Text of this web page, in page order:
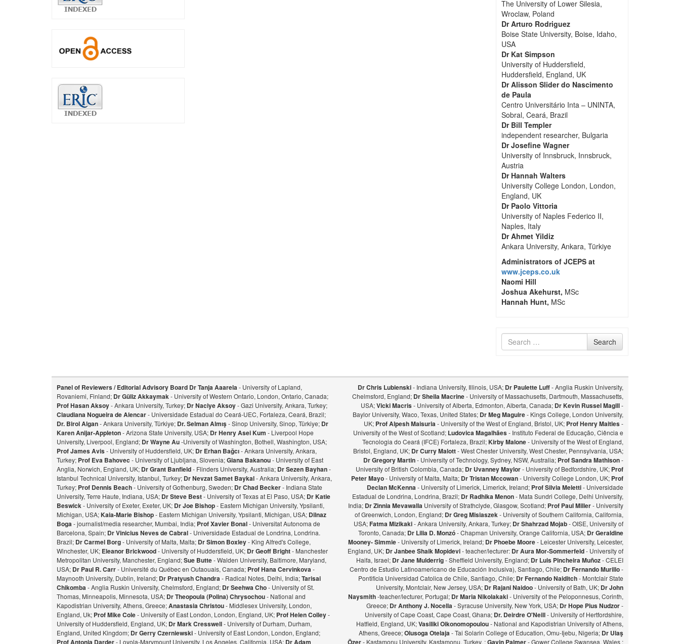
The University of Lower Silesia,
Wroclaw, Poland
Dr Arturo Rodriguez
Boise State University, Boise, Idaho,
USA
Dr Kat Simpson
University of Huddersfield,
Huddersfield, England, UK
Dr Alisson Slider do Nascimento
de Paula
Centro Universitário Inta – UNINTA,
Sobral, Ceará, Brazil
Dr Bill Templer
independent researcher, Bulgaria
Dr Josefine Wagner
University of Innsbruck, Innsbruck,
Austria
Dr Hannah Walters
University College London, London,
England, UK
Dr Paolo Vittoria
University of Naples Federico II,
Naples, Italy
Dr Ahmet Yildiz
Ankara University, Ankara, Türkiye
Administrators of JCEPS at
www.jceps.co.uk
Naomi Hill
Joshua Akehurst, MSc
Hannah Hunt, MSc
Search
for
Search
Panel of Reviewers / Editorial Advisory Board Dr Tanja Aaarela- University of Lapland,
Rovaniemi, Finland; Dr Güliz Akkaymak- University of Western Ontario, London, Ontario, Canada;
Prof Hasan Aksoy- Ankara University, Turkey; Dr Naciye Aksoy- Gazi University, Ankara, Turkey;
Claudiana Nogueira de Alencar- Universidade Estadual do Ceará-UEC, Fortaleza, Ceará, Brazil;
Dr. Birol Algan- Ankara University, Türkiye; Dr. Selman Almış- Sinop University, Sinop, Türkiye; Dr
Karen Anijar-Appleton- Arizona State University, USA; Dr Henry Asei Kum - Liverpool Hope
University, Liverpool, England; Dr Wayne Au-University of Washington, Bothell, Washington, USA;
Prof James Avis- University of Huddersfield, UK; Dr Erhan Bağcı- Ankara University, Ankara,
Turkey; Prof Eva Bahovec - University of Ljubljana, Slovenia;Giana Bakanou- University of East
Anglia, Norwich, England, UK; Dr Grant Banfield- Flinders University, Australia; Dr Sezen Bayhan-
Istanbul Technical University, Istanbul, Turkey; Dr Nevzat Samet Baykal- Ankara University, Ankara,
Turkey; Prof Dennis Beach- University of Gothenburg, Sweden; Dr Chad Becker- Indiana State
University, Terre Haute, Indiana, USA; Dr Steve Best- University of Texas at El Paso, USA; Dr Katie
Beswick- University of Exeter, Exeter, UK; Dr Joe Bishop- Eastern Michigan University, Ypsilanti,
Michigan, USA;Kaia-Marie Bishop- Eastern Michigan University, Ypsilanti, Michigan, USA; Dilnaz
Boga- journalist/media researcher, Mumbai, India; Prof Xavier Bonal- Universitat Autonoma de
Barcelona, Spain; Dr Vinicius Neves de Cabral- Universidade Estadual de Londrina, Londrina.
Brazil; Dr Carmel Borg- University of Malta, Malta; Dr Simon Boxley- King Alfred's College,
Winchester, UK; Eleanor Brickwood- University of Huddersfield, UK; Dr Geoff Bright- Manchester
Metropolitan University, Manchester, England;Sue Butte- Walden University, Baltimore, Maryland,
USA; Dr Paul R. Carr- Université du Québec en Outaouais, Canada; Prof Hana Cervinkova-
Maynooth University, Dublin, Ireland; Dr Pratyush Chandra- Radical Notes, Delhi, India;Tarisai
Chikomba- Anglia Ruskin University, Chelmsford, England; Dr Seehwa Cho- University of St.
Thomas, Minneapolis, Minnesota, USA; Dr Theopoula (Polina) Chrysochou- National and
Kapodistrian University, Athens, Greece;Anastasia Christou- Middlesex University, London,
England, Uk; Prof Mike Cole- University of East London, London, England, UK; Prof Helen Colley-
University of Huddersfield, England, UK; Dr Mark Cresswell- University of Durham, Durham,
England, United Kingdom; Dr Gerry Czerniewski- University of East London, London, England;
Prof Antonia Darder- Loyola-Marymount University, Los Angeles, California, USA; Dr Adam
Dr Chris Lubienski- Indiana University, Illinois, USA; Dr Paulette Luff- Anglia Ruskin University,
Chelmsford, England; Dr Sheila Macrine- University of Massachusetts, Dartmouth, Massachusetts,
USA;Vicki Macris- University of Alberta, Edmonton, Alberta, Canada; Dr Kevin Russel Magill-
Baylor University, Waco, Texas, United States; Dr Meg Maguire- Kings College, London University,
UK; Prof Alpesh Maisuria- University of the West of England, Bristol, UK; Prof Henry Maitles-
University of the West of Scotland; Ludovica Magalhães- Instituto Federal de Educação, Ciência e
Tecnologia do Ceará (IFCE) Fortaleza, Brazil;Kirby Malone- University of the West of England,
Bristol, England, UK; Dr Curry Malott- West Chester University, West Chester, Pennsylvania, USA;
Dr Gregory Martin- University of Technology, Sydney, NSW, Australia; Prof Sandra Mathison-
University of British Colombia, Canada; Dr Uvanney Maylor- University of Bedfordshire, UK; Prof
Peter Mayo- University of Malta, Malta; Dr Tristan Mccowan- University College London, UK; Prof
Declan McKenna- University of Limerick, Limerick, Ireland; Prof Silvia Meletti- Universidade
Estadual de Londrina, Londrina, Brazil; Dr Radhika Menon- Mata Sundri College, Delhi University,
India; Dr Zinnia Mevawalla University of Strathclyde, Glasgow, Scotland; Prof Paul Miller- University
of Greenwich, London, England; Dr Greg Misiaszek- University of Southern California, California,
USA;Fatma Mizikaki- Ankara University, Ankara, Turkey; Dr Shahrzad Mojab- OISE, University of
Toronto, Canada; Dr Lilia D. Monzó- Chapman University, Orange California, USA; Dr Geraldine
Mooney- Simmie- University of Limerick, Ireland; Dr Phoebe Moore- Leicester University, Leicester,
England, UK; Dr Janbee Shaik Mopidevi- teacher/lecturer: Dr Aura Mor-Sommerfeld- University of
Haifa, Israel; Dr Jane Mulderrig- Sheffield University, England; Dr Luis Pincheira Muñoz- CELEI
Centro de Estudio Latinoamericano de Educación Inclusiva), Santiago, Chile; Dr Fernando Murillo-
Pontificia Universidad Catolica de Chile, Santiago, Chile; Dr Fernando Naiditch- Montclair State
University, Montclair, New Jersey, USA; Dr Rajani Naidoo- University of Bath, UK; Dr John
Naysmith-teacher/lecturer, Portugal; Dr Maria Nikolakaki- University of the Peloponnesus, Corinth,
Greece; Dr Anthony J. Nocella- Syracuse University, New York, USA; Dr Hope Pius Nudzor-
University of Cape Coast, Cape Coast, Ghana; Dr. Deirdre O'Neill- University of Hertfordshire,
Hatfield, England, UK;Vasiliki Oikonomopoulou- National and Kapodistrian University of Athens,
Athens, Greece;Olusoga Otelaja- Tai Solarin College of Education, Omu-Ijebu, Nigeria; Dr Ulaş
Özer- Kastamonu University, Kastamonu, Turkey. ;Gavin Palmer- Gower College Swansea, Wales ;